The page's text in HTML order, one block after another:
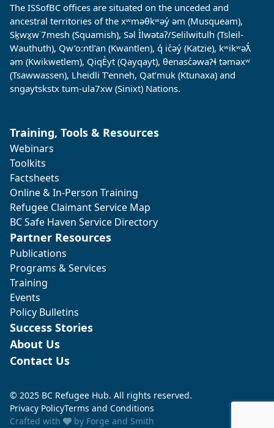
The ISSofBC offices are situated on the unceded and
ancestral territories of the xʷməθkʷəy̓ əm (Musqueam),
Sḵwx̱w˙7mesh (Squamish), Səl Ìlwətaʔ/Selilwitulh (Tsleil-
Wauthuth), Qw’o:ntl’an (Kwantlen), q̓ ic̓əy̓ (Katzie), kʷikʷəƛ̓
əm (Kwikwetlem), QiqÈyt (Qayqayt), θenasc̓əwaɁɬ təməxʷ
(Tsawwassen), Lheidli T’enneh, Qat’muk (Ktunaxa) and
sngaytskstx tum-ula7xw (Sinixt) Nations.
Training, Tools & Resources
Webinars
Toolkits
Factsheets
Online & In-Person Training
Refugee Claimant Service Map
BC Safe Haven Service Directory
Partner Resources
Publications
Programs & Services
Training
Events
Policy Bulletins
Success Stories
About Us
Contact Us
© 2025 BC Refugee Hub. All rights reserved.
Privacy PolicyTerms and Conditions
Crafted with
by Forge and Smith